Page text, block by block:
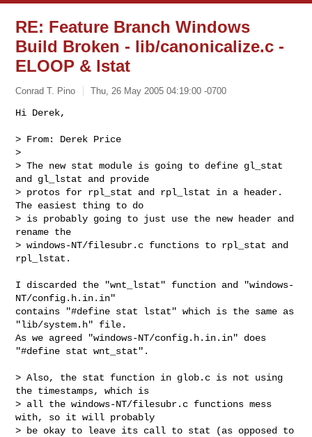
RE: Feature Branch Windows
Build Broken - lib/canonicalize.c -
ELOOP & lstat
Conrad T. Pino Thu, 26 May 2005 04:19:00 -0700
Hi Derek,
> From: Derek Price
>
> The new stat module is going to define gl_stat
and gl_lstat and provide
> protos for rpl_stat and rpl_lstat in a header.
The easiest thing to do
> is probably going to just use the new header and
rename the
> windows-NT/filesubr.c functions to rpl_stat and
rpl_lstat.
I discarded the "wnt_lstat" function and "windows-
NT/config.h.in.in"
contains "#define stat lstat" which is the same as
"lib/system.h" file.
As we agreed "windows-NT/config.h.in.in" does
"#define stat wnt_stat".
> Also, the stat function in glob.c is not using
the timestamps, which is
> all the windows-NT/filesubr.c functions mess
with, so it will probably
> be okay to leave its call to stat (as opposed to